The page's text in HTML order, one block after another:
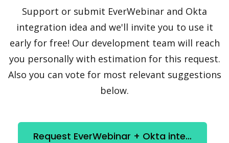
Support or submit EverWebinar and Okta
integration idea and we'll invite you to use it
early for free! Our development team will reach
you personally with estimation for this request.
Also you can vote for most relevant suggestions
below.
Request EverWebinar + Okta integration